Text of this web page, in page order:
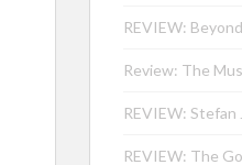
REVIEW:
Review: The
REVIEW: Stefan
REVIEW: The